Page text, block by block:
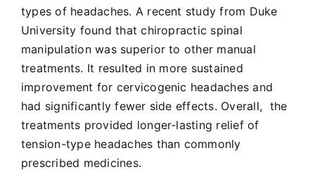
types of headaches. A recent study from Duke
University found that chiropractic spinal
manipulation was superior to other manual
treatments. It resulted in more sustained
improvement for cervicogenic headaches and
had significantly fewer side effects. Overall, the
treatments provided longer-lasting relief of
tension-type headaches than commonly
prescribed medicines.